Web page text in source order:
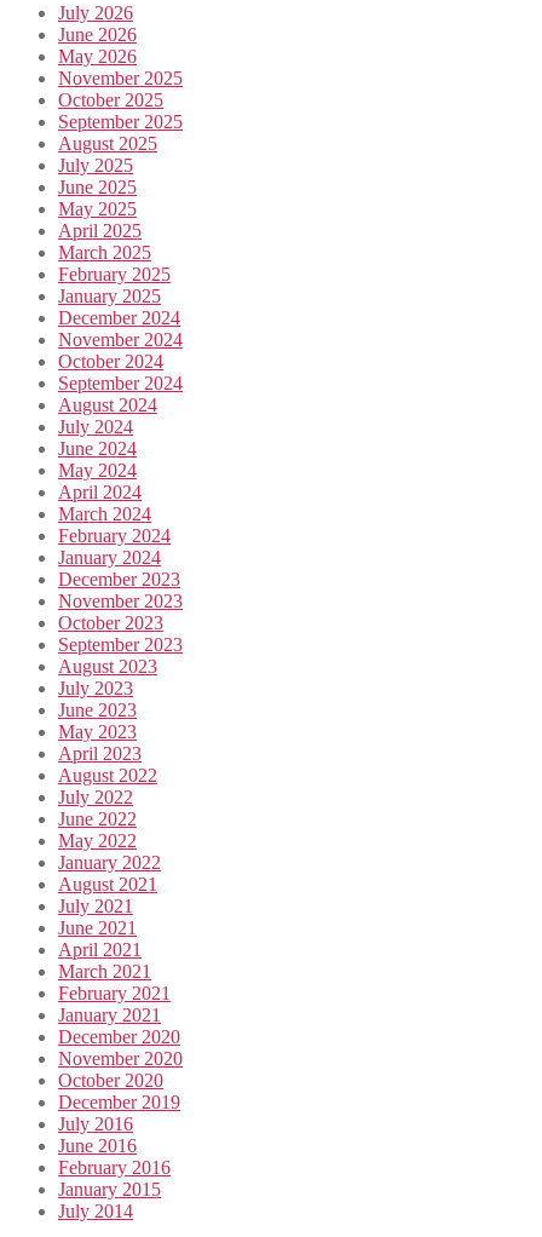
July 2026
June 2026
May 2026
November 2025
October 2025
September 2025
August 2025
July 2025
June 2025
May 2025
April 2025
March 2025
February 2025
January 2025
December 2024
November 2024
October 2024
September 2024
August 2024
July 2024
June 2024
May 2024
April 2024
March 2024
February 2024
January 2024
December 2023
November 2023
October 2023
September 2023
August 2023
July 2023
June 2023
May 2023
April 2023
August 2022
July 2022
June 2022
May 2022
January 2022
August 2021
July 2021
June 2021
April 2021
March 2021
February 2021
January 2021
December 2020
November 2020
October 2020
December 2019
July 2016
June 2016
February 2016
January 2015
July 2014